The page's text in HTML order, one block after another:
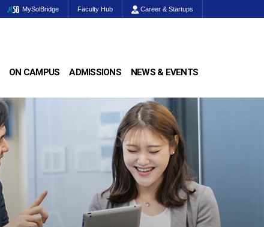
MySolBridge Faculty Hub Career & Startups
ON CAMPUS ADMISSIONS NEWS & EVENTS